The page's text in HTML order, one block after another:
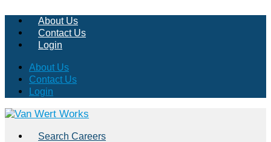
About Us
Contact Us
Login
About Us
Contact Us
Login
Search Careers